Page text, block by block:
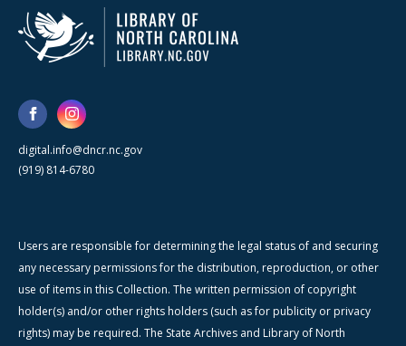
digital.info@dncr.nc.gov
(919) 814-6780
Users are responsible for determining the legal status of and securing
any necessary permissions for the distribution, reproduction, or other
use of items in this Collection. The written permission of copyright
holder(s) and/or other rights holders (such as for publicity or privacy
rights) may be required. The State Archives and Library of North